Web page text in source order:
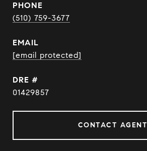
PHONE
(510) 759-3677
EMAIL
[email protected]
DRE #
01429857
CONTACT AGENT